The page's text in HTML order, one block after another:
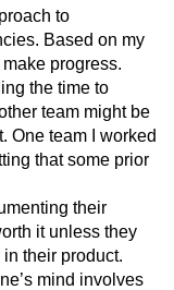
to
Based on my
progress.
the time to
team might be
One team I worked
that some prior
their
it unless they
their product.
mind involves